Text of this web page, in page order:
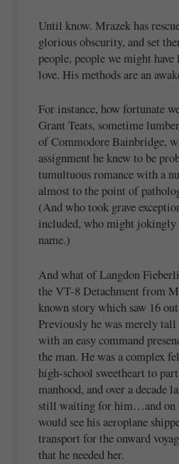
Until know. Mrazek has
glorious obscurity, and set
people, people we might
love. His methods are an
For instance, how fortunate
Grant Teats, sometime
of Commodore Bainbridge,
assignment he knew to be
tumultuous romance with a
almost to the point of
(And who took grave
included, who might jokingly
name.)
And what of Langdon
the VT-8 Detachment from
known story which saw 16
Previously he was merely tall
with an easy command
the man. He was a complex
high-school sweetheart to
manhood, and over a decade
still waiting for him…and on
would see his aeroplane
transport for the onward
that he needed her.